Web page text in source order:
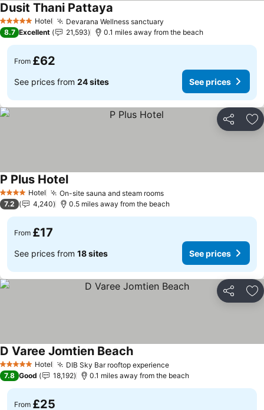
5 Stars Hotel Devarana Wellness sanctuary
Dusit Thani Pattaya
8.7 Excellent 21,593 0.1 miles away from the beach
From £62
See prices from 24 sites See prices
Share
4 Stars Hotel On-site sauna and steam roomsSee prices
P Plus HotelSee prices
7.2 4,240 0.5 miles away from the beach
From £17
See prices from 18 sites See prices
Share
5 Stars Hotel DIB Sky Bar rooftop experienceSee prices
D Varee Jomtien BeachSee prices
7.8 Good 18,192 0.1 miles away from the beach
From £25